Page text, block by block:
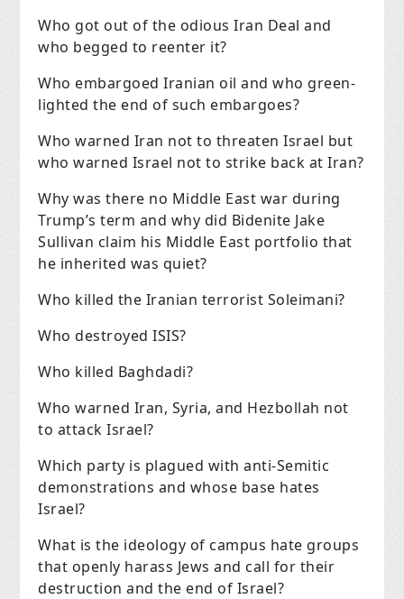
Who got out of the odious Iran Deal and
who begged to reenter it?
Who embargoed Iranian oil and who green-
lighted the end of such embargoes?
Who warned Iran not to threaten Israel but
who warned Israel not to strike back at Iran?
Why was there no Middle East war during
Trump’s term and why did Bidenite Jake
Sullivan claim his Middle East portfolio that
he inherited was quiet?
Who killed the Iranian terrorist Soleimani?
Who destroyed ISIS?
Who killed Baghdadi?
Who warned Iran, Syria, and Hezbollah not
to attack Israel?
Which party is plagued with anti-Semitic
demonstrations and whose base hates
Israel?
What is the ideology of campus hate groups
that openly harass Jews and call for their
destruction and the end of Israel?